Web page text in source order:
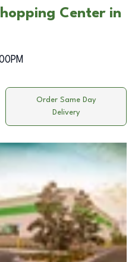
Center in
Order Same Day
Delivery